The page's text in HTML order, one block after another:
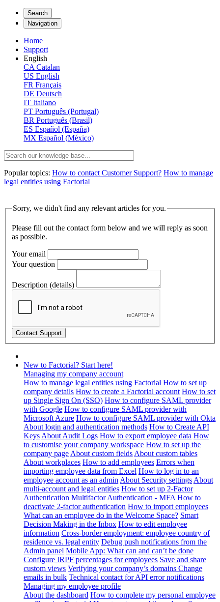
Search
Navigation
Home
Support
English
CA Catalan
US English
FR Français
DE Deutsch
IT Italiano
PT Português (Portugal)
BR Português (Brasil)
ES Español (España)
MX Español (México)
Popular topics: How to contact Customer Support? How to manage
legal entities using Factorial
Sorry, we didn't find any relevant articles for you.
Please fill out the contact form below and we will reply as soon
as possible.
Your email
Your question
Description (details)
New to Factorial? Start here!
Managing my company account
How to manage legal entities using Factorial How to set up
company details How to create a Factorial account How to set
up Single Sign On (SSO) How to configure SAML provider
with Google How to configure SAML provider with
Microsoft Azure How to configure SAML provider with Okta
About login and authentication methods How to Create API
Keys About Audit Logs How to export employee data How
to customise your company workspace How to set up the
company page About custom fields About custom tables
About workplaces How to add employees Errors when
importing employee data from Excel How to log in to an
employee account as an admin About Security settings About
multi-account and legal entities How to set up 2-Factor
Authentication Multifactor Authentication - MFA How to
deactivate 2-factor authentication How to import employees
What can an employee do in the Welcome Space? Smart
Decision Making in the Inbox How to edit employee
information Cross-border employment: employee country of
residence vs. legal entity Debug push notifications from the
Admin panel Mobile App: What can and can’t be done
Configure IRPF percentages for employees Save and share
custom views Verifying your company’s domains Change
emails in bulk Technical contact for API error notifications
Managing my employee profile
About the dashboard How to complete my personal employee